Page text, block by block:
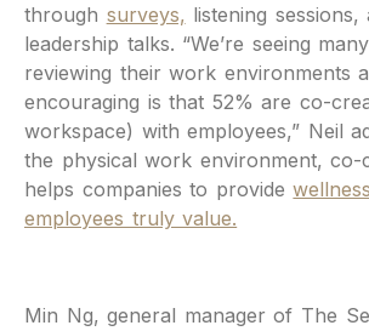
through surveys, listening sessions,
leadership talks. “We’re seeing
reviewing their work environments
encouraging is that 52% are co-
workspace) with employees,” Neil
the physical work environment, co-
helps companies to provide
employees truly value.
Min Ng, general manager of The